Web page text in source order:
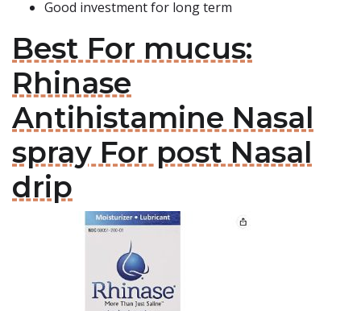
Good investment for long term
Best For mucus:
Rhinase
Antihistamine Nasal
spray For post Nasal
drip